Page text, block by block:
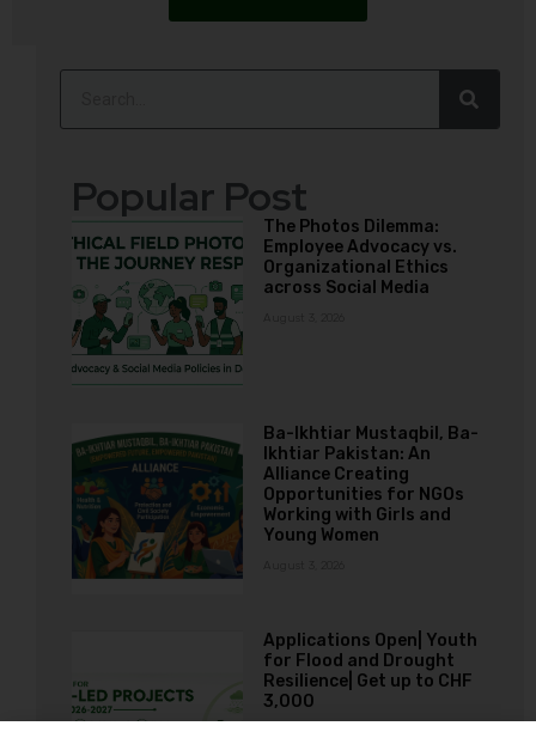
Popular Post
The Photos Dilemma:
Employee Advocacy vs.
Organizational Ethics
across Social Media
Ba-Ikhtiar Mustaqbil, Ba-
Ikhtiar Pakistan: An
Alliance Creating
Opportunities for NGOs
Working with Girls and
Young Women
Applications Open| Youth
for Flood and Drought
Resilience| Get up to CHF
3,000